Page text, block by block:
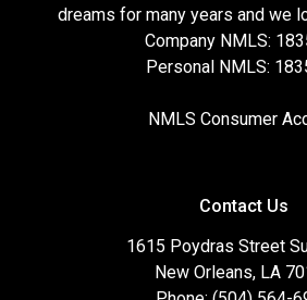
dreams for many years and we
Company NMLS:
Personal NMLS:
NMLS Consumer
Contact Us
1615 Poydras Street
New Orleans, LA